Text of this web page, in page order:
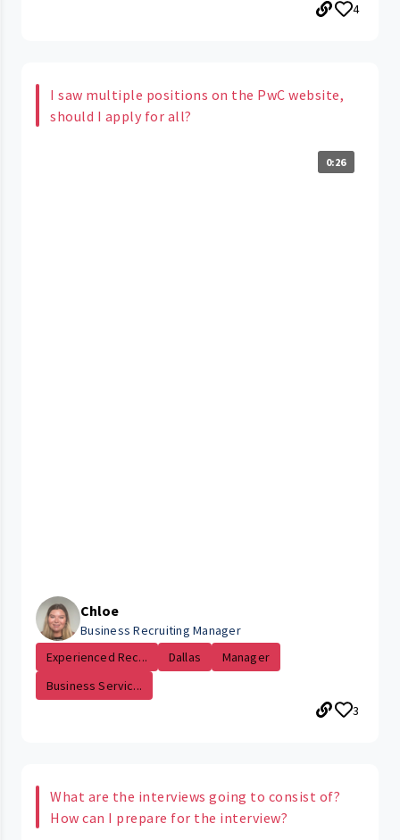
4
I saw multiple positions on the PwC website,
should I apply for all?
0:26
Chloe
Business Recruiting Manager
Experienced Rec...
Dallas
Manager
Business Servic...
3
What are the interviews going to consist of?
How can I prepare for the interview?